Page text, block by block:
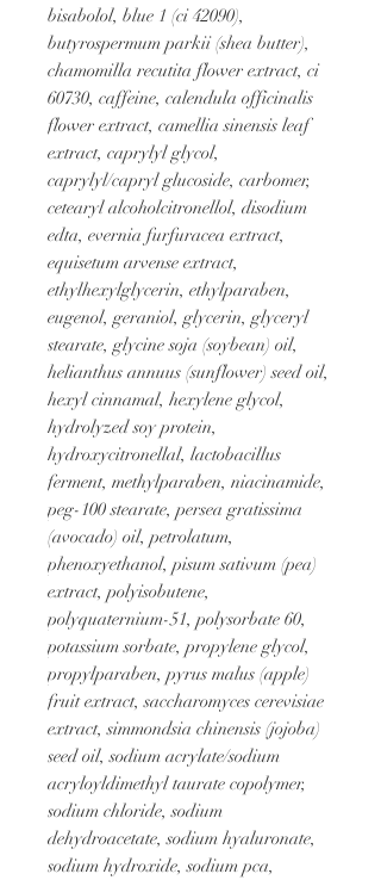
bisabolol, blue 1 (ci 42090),
butyrospermum parkii (shea butter),
chamomilla recutita flower extract, ci
60730, caffeine, calendula officinalis
flower extract, camellia sinensis leaf
extract, caprylyl glycol,
caprylyl/capryl glucoside, carbomer,
cetearyl alcoholcitronellol, disodium
edta, evernia furfuracea extract,
equisetum arvense extract,
ethylhexylglycerin, ethylparaben,
eugenol, geraniol, glycerin, glyceryl
stearate, glycine soja (soybean) oil,
helianthus annuus (sunflower) seed oil,
hexyl cinnamal, hexylene glycol,
hydrolyzed soy protein,
hydroxycitronellal, lactobacillus
ferment, methylparaben, niacinamide,
peg-100 stearate, persea gratissima
(avocado) oil, petrolatum,
phenoxyethanol, pisum sativum (pea)
extract, polyisobutene,
polyquaternium-51, polysorbate 60,
potassium sorbate, propylene glycol,
propylparaben, pyrus malus (apple)
fruit extract, saccharomyces cerevisiae
extract, simmondsia chinensis (jojoba)
seed oil, sodium acrylate/sodium
acryloyldimethyl taurate copolymer,
sodium chloride, sodium
dehydroacetate, sodium hyaluronate,
sodium hydroxide, sodium pca,